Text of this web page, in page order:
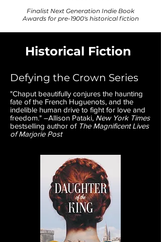
Finalist Next Generation Indie Book
Awards for pre-1900's historical fiction
Historical Fiction
Defying the Crown Series
"Chaput beautifully conjures the haunting
fate of the French Huguenots, and the
indelible human drive to fight for love and
freedom." –Allison Pataki, New York Times
bestselling author of The Magnificent Lives
of Marjorie Post